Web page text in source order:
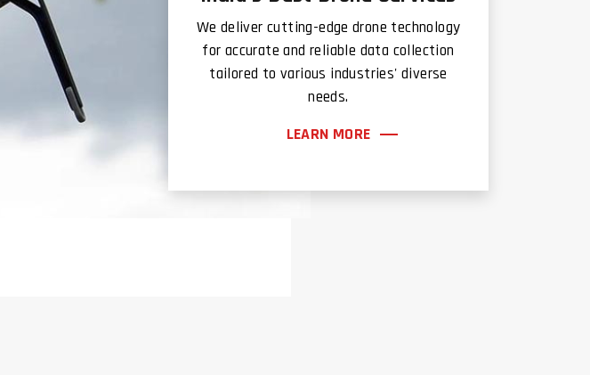
We deliver cutting-edge drone technology
for accurate and reliable data collection
tailored to various industries' diverse
needs.
LEARN MORE